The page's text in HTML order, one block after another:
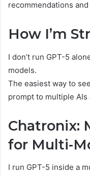
recommendations
How I’m
I don’t run GPT-5
models.
The easiest way to
prompt to multiple AIs
Chatronix:
for Multi-
I run GPT-5 inside a